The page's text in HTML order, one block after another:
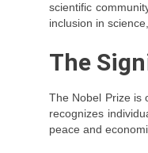
scientific
inclusion in
The
The Nobel Prize is
recognizes
peace and